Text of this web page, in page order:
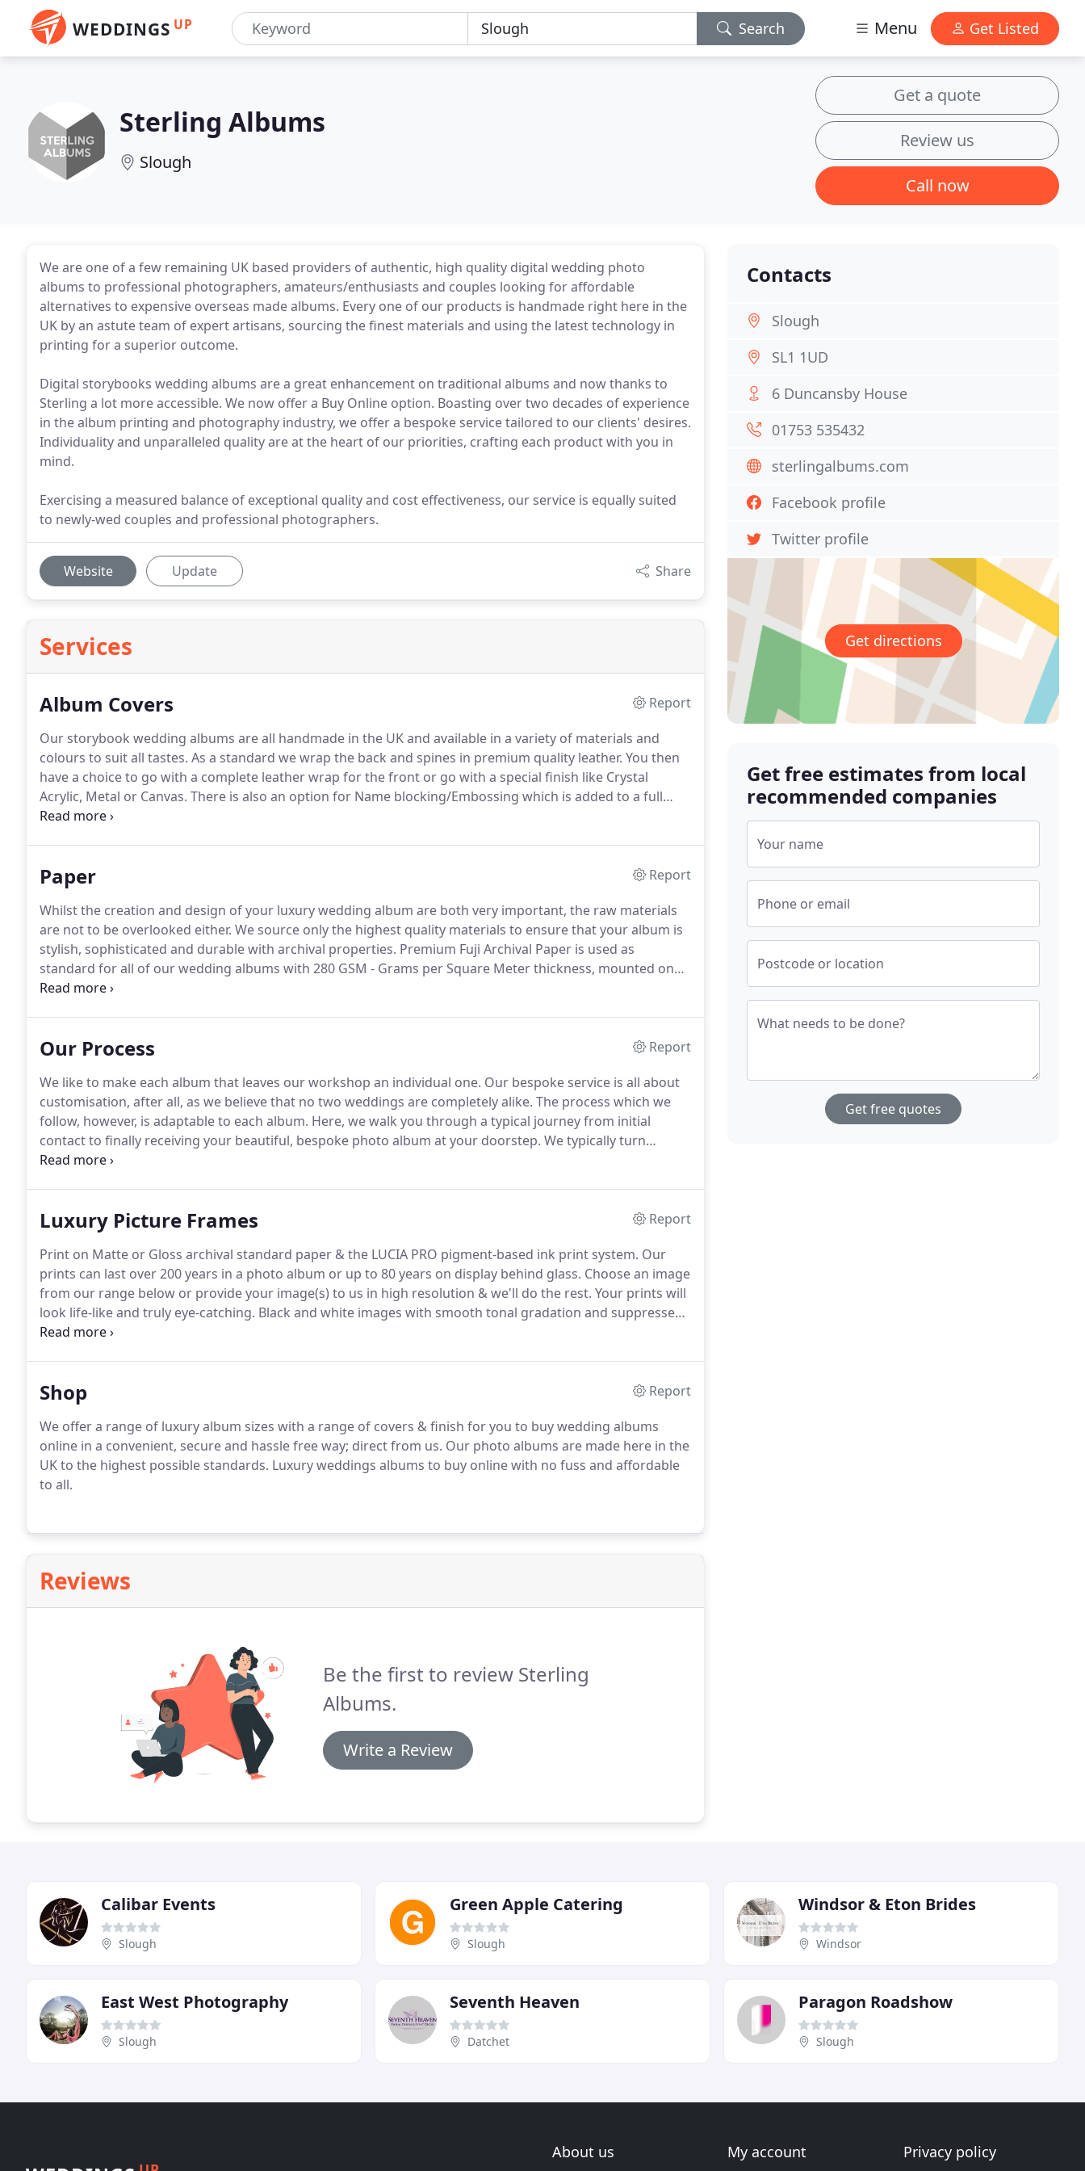
WEDDINGS UP Search Menu Get Listed
Sterling Albums
Slough
Get a quote
Review us
Call now
We are one of a few remaining UK based providers of authentic, high quality digital wedding photo
albums to professional photographers, amateurs/enthusiasts and couples looking for affordable
alternatives to expensive overseas made albums. Every one of our products is handmade right here in the
UK by an astute team of expert artisans, sourcing the finest materials and using the latest technology in
printing for a superior outcome.
Digital storybooks wedding albums are a great enhancement on traditional albums and now thanks to
Sterling a lot more accessible. We now offer a Buy Online option. Boasting over two decades of experience
in the album printing and photography industry, we offer a bespoke service tailored to our clients' desires.
Individuality and unparalleled quality are at the heart of our priorities, crafting each product with you in
mind.
Exercising a measured balance of exceptional quality and cost effectiveness, our service is equally suited
to newly-wed couples and professional photographers.
Website Update Share
Services
Album Covers
Report
Our storybook wedding albums are all handmade in the UK and available in a variety of materials and
colours to suit all tastes. As a standard we wrap the back and spines in premium quality leather. You then
have a choice to go with a complete leather wrap for the front or go with a special finish like Crystal
Acrylic, Metal or Canvas. There is also an option for Name blocking/Embossing which is added to a full
leather cover album.
Paper
Report
Whilst the creation and design of your luxury wedding album are both very important, the raw materials
are not to be overlooked either. We source only the highest quality materials to ensure that your album is
stylish, sophisticated and durable with archival properties. Premium Fuji Archival Paper is used as
standard for all of our wedding albums with 280 GSM - Grams per Square Meter thickness, mounted on
thick archival card for a rigid finish and available in a Matt (Lustre) or Full Gloss to match your personal
Our Process
Report
We like to make each album that leaves our workshop an individual one. Our bespoke service is all about
customisation, after all, as we believe that no two weddings are completely alike. The process which we
follow, however, is adaptable to each album. Here, we walk you through a typical journey from initial
contact to finally receiving your beautiful, bespoke photo album at your doorstep. We typically turn
around our albums in 10-15 days after agreeing your design.
Luxury Picture Frames
Report
Print on Matte or Gloss archival standard paper & the LUCIA PRO pigment-based ink print system. Our
prints can last over 200 years in a photo album or up to 80 years on display behind glass. Choose an image
from our range below or provide your image(s) to us in high resolution & we'll do the rest. Your prints will
look life-like and truly eye-catching. Black and white images with smooth tonal gradation and suppressed
graininess in highlights, allowing the finest detail to be perfectly reproduced.
Shop
Report
We offer a range of luxury album sizes with a range of covers & finish for you to buy wedding albums
online in a convenient, secure and hassle free way; direct from us. Our photo albums are made here in the
UK to the highest possible standards. Luxury weddings albums to buy online with no fuss and affordable
to all.
Reviews
Be the first to review Sterling
Albums.
Write a Review
Contacts
Slough
SL1 1UD
6 Duncansby House
01753 535432
sterlingalbums.com
Facebook profile
Twitter profile
Get directions
Get free estimates from local
recommended companies
Your name
Phone or email
Postcode or location
What needs to be done?
Get free quotes
Calibar Events
Slough
Green Apple Catering
Slough
Windsor & Eton Brides
Windsor
East West Photography
Slough
Seventh Heaven
Datchet
Paragon Roadshow
Slough
About us My account Privacy policy